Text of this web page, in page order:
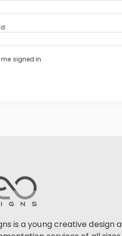
me signed in
is a young creative design